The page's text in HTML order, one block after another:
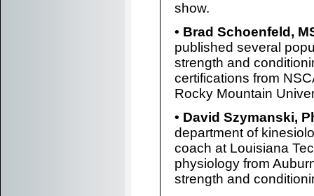
show.
• Brad Schoenfeld,
published several
strength and
certifications from
Rocky Mountain
• David Szymanski,
department of
coach at Louisiana
physiology from
strength and